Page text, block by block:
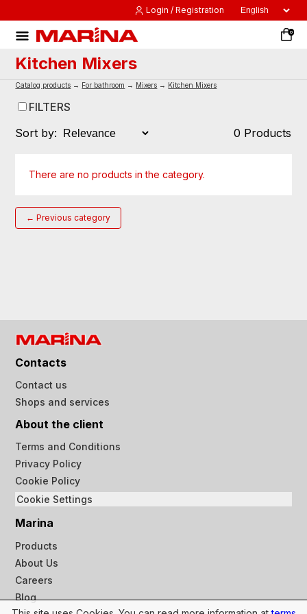
Login / Registration
0
Kitchen Mixers
Catalog products → For bathroom → Mixers → Kitchen Mixers
FILTERS
Sort by:
0 Products
There are no products in the category.
← Previous category
Contacts
Contact us
Shops and services
About the client
Terms and Conditions
Privacy Policy
Cookie Policy
Cookie Settings
Marina
Products
About Us
Careers
Blog